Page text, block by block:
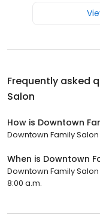
Frequently asked
Salon
How is Downtown
Downtown Family
When is Downtown
Downtown Family
8:00 a.m.